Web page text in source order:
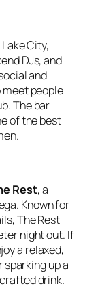
City,
DJs, and
and
people
The bar
of the best
Rest, a
Known for
The Rest
night out. If
a relaxed,
up a
drink.